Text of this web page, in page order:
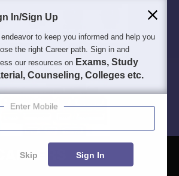
In/Sign Up
to keep you informed and help you
the right Career path. Sign in and
our resources on Exams, Study
Counseling, Colleges etc.
Enter Mobile
Skip Sign In